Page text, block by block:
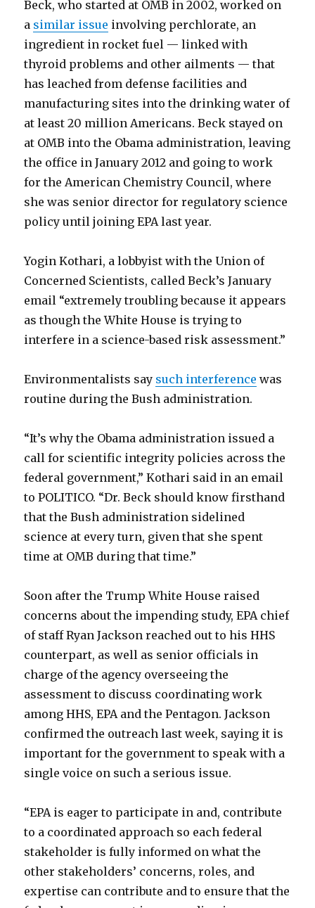
Beck, who started at OMB in 2002, worked on
a similar issue involving perchlorate, an
ingredient in rocket fuel — linked with
thyroid problems and other ailments — that
has leached from defense facilities and
manufacturing sites into the drinking water of
at least 20 million Americans. Beck stayed on
at OMB into the Obama administration, leaving
the office in January 2012 and going to work
for the American Chemistry Council, where
she was senior director for regulatory science
policy until joining EPA last year.
Yogin Kothari, a lobbyist with the Union of
Concerned Scientists, called Beck’s January
email “extremely troubling because it appears
as though the White House is trying to
interfere in a science-based risk assessment.”
Environmentalists say such interference was
routine during the Bush administration.
“It’s why the Obama administration issued a
call for scientific integrity policies across the
federal government,” Kothari said in an email
to POLITICO. “Dr. Beck should know firsthand
that the Bush administration sidelined
science at every turn, given that she spent
time at OMB during that time.”
Soon after the Trump White House raised
concerns about the impending study, EPA chief
of staff Ryan Jackson reached out to his HHS
counterpart, as well as senior officials in
charge of the agency overseeing the
assessment to discuss coordinating work
among HHS, EPA and the Pentagon. Jackson
confirmed the outreach last week, saying it is
important for the government to speak with a
single voice on such a serious issue.
“EPA is eager to participate in and, contribute
to a coordinated approach so each federal
stakeholder is fully informed on what the
other stakeholders’ concerns, roles, and
expertise can contribute and to ensure that the